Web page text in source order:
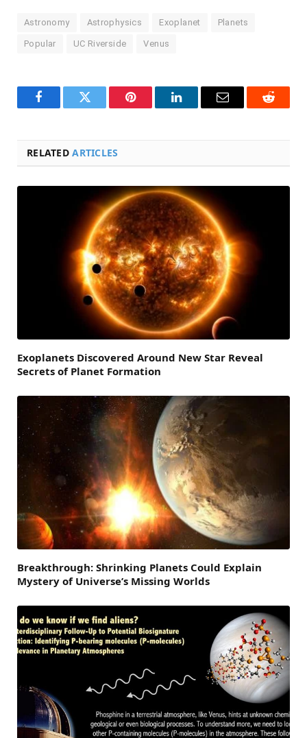
Astronomy Astrophysics Exoplanet Planets
Popular UC Riverside Venus
FacebookTwitter Pinterest LinkedInEmail Reddit
RELATEDARTICLES
Exoplanets Discovered Around New Star Reveal
Secrets of Planet Formation
Breakthrough: Shrinking Planets Could Explain
Mystery of Universe’s Missing Worlds